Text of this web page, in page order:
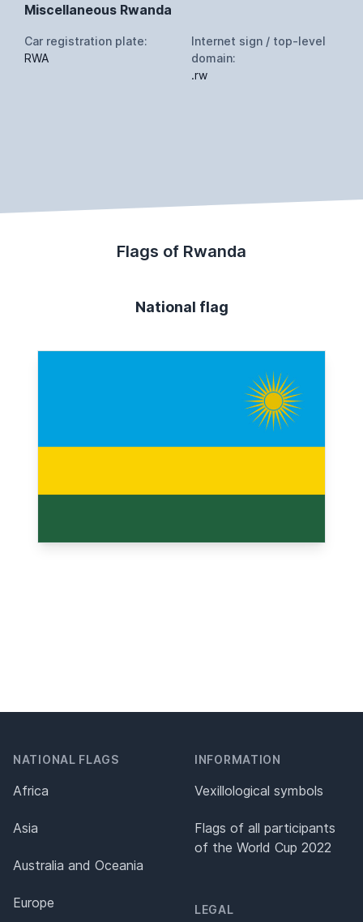
Miscellaneous Rwanda
Car registration plate:
RWA
Internet sign / top-level
domain:
.rw
Flags of Rwanda
National flag
NATIONAL FLAGS
Africa
Asia
Australia and Oceania
Europe
INFORMATION
Vexillological symbols
Flags of all participants
of the World Cup 2022
LEGAL